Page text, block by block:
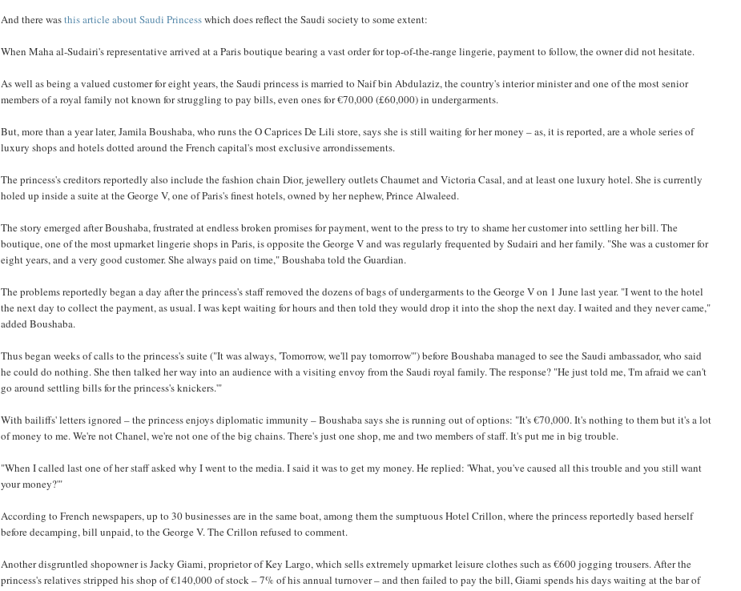
And there wasthis article about Saudi Princesswhich does reflect the Saudi society to some extent:
When Maha al-Sudairi's representative arrived at a Paris boutique bearing a vast order for top-of-the-range lingerie, payment to follow, the owner did not hesitate.
As well as being a valued customer for eight years, the Saudi princess is married to Naif bin Abdulaziz, the country's interior minister and one of the most senior
members of a royal family not known for struggling to pay bills, even ones for €70,000 (£60,000) in undergarments.
But, more than a year later, Jamila Boushaba, who runs the O Caprices De Lili store, says she is still waiting for her money – as, it is reported, are a whole series of
luxury shops and hotels dotted around the French capital's most exclusive arrondissements.
The princess's creditors reportedly also include the fashion chain Dior, jewellery outlets Chaumet and Victoria Casal, and at least one luxury hotel. She is currently
holed up inside a suite at the George V, one of Paris's finest hotels, owned by her nephew, Prince Alwaleed.
The story emerged after Boushaba, frustrated at endless broken promises for payment, went to the press to try to shame her customer into settling her bill. The
boutique, one of the most upmarket lingerie shops in Paris, is opposite the George V and was regularly frequented by Sudairi and her family. "She was a customer for
eight years, and a very good customer. She always paid on time," Boushaba told the Guardian.
The problems reportedly began a day after the princess's staff removed the dozens of bags of undergarments to the George V on 1 June last year. "I went to the hotel
the next day to collect the payment, as usual. I was kept waiting for hours and then told they would drop it into the shop the next day. I waited and they never came,"
added Boushaba.
Thus began weeks of calls to the princess's suite ("It was always, 'Tomorrow, we'll pay tomorrow'") before Boushaba managed to see the Saudi ambassador, who said
he could do nothing. She then talked her way into an audience with a visiting envoy from the Saudi royal family. The response? "He just told me, 'I'm afraid we can't
go around settling bills for the princess's knickers.'"
With bailiffs' letters ignored – the princess enjoys diplomatic immunity – Boushaba says she is running out of options: "It's €70,000. It's nothing to them but it's a lot
of money to me. We're not Chanel, we're not one of the big chains. There's just one shop, me and two members of staff. It's put me in big trouble.
"When I called last one of her staff asked why I went to the media. I said it was to get my money. He replied: 'What, you've caused all this trouble and you still want
your money?'"
According to French newspapers, up to 30 businesses are in the same boat, among them the sumptuous Hotel Crillon, where the princess reportedly based herself
before decamping, bill unpaid, to the George V. The Crillon refused to comment.
Another disgruntled shopowner is Jacky Giami, proprietor of Key Largo, which sells extremely upmarket leisure clothes such as €600 jogging trousers. After the
princess's relatives stripped his shop of €140,000 of stock – 7% of his annual turnover – and then failed to pay the bill, Giami spends his days waiting at the bar of